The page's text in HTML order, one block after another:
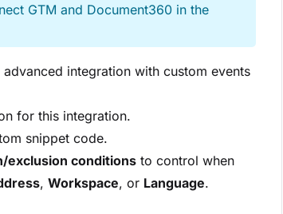
GTM and Document360 in the
advanced integration with custom events
for this integration.
snippet code.
exclusion conditions to control when
, Workspace, or Language.